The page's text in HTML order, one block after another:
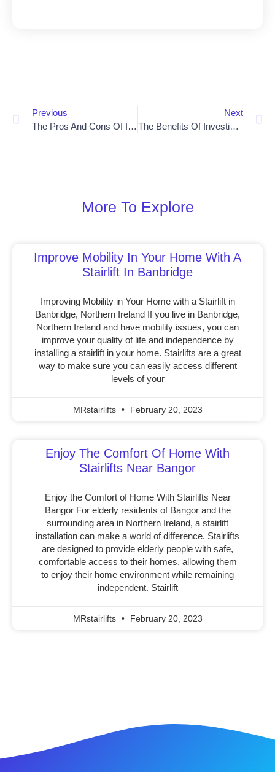
Previous
The Pros And Cons Of Installing A Stair Lift In Your Home
Next
The Benefits Of Investing In A Stair Lift In Lisburn
More To Explore
Improve Mobility In Your Home With A
Stairlift In Banbridge
Improving Mobility in Your Home with a Stairlift in
Banbridge, Northern Ireland If you live in Banbridge,
Northern Ireland and have mobility issues, you can
improve your quality of life and independence by
installing a stairlift in your home. Stairlifts are a great
way to make sure you can easily access different
levels of your
MRstairlifts February 20, 2023
Enjoy The Comfort Of Home With
Stairlifts Near Bangor
Enjoy the Comfort of Home With Stairlifts Near
Bangor For elderly residents of Bangor and the
surrounding area in Northern Ireland, a stairlift
installation can make a world of difference. Stairlifts
are designed to provide elderly people with safe,
comfortable access to their homes, allowing them
to enjoy their home environment while remaining
independent. Stairlift
MRstairlifts February 20, 2023